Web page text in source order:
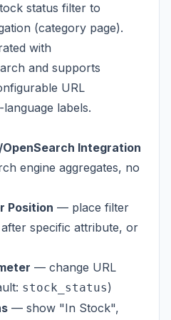
status filter to
(category page).
with
and supports
URL
labels.
Integration
engine aggregates, no
Position — place filter
specific attribute, or
— change URL
stock_status)
— show "In Stock",